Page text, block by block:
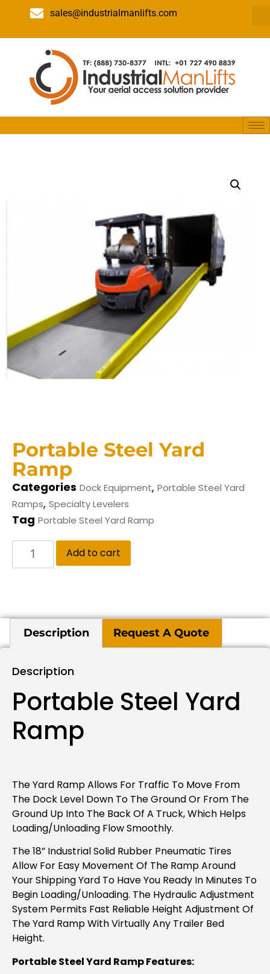
sales@industrialmanlifts.com
Portable Steel Yard
Ramp
Categories Dock Equipment, Portable Steel Yard
Ramps, Specialty Levelers
Tag Portable Steel Yard Ramp
Add to cart
Description Request A Quote
Description
Portable Steel Yard
Ramp
The Yard Ramp Allows For Traffic To Move From
The Dock Level Down To The Ground Or From The
Ground Up Into The Back Of A Truck, Which Helps
Loading/unloading Flow Smoothly.
The 18” Industrial Solid Rubber Pneumatic Tires
Allow For Easy Movement Of The Ramp Around
Your Shipping Yard To Have You Ready In Minutes To
Begin Loading/unloading. The Hydraulic Adjustment
System Permits Fast Reliable Height Adjustment Of
The Yard Ramp With Virtually Any Trailer Bed
Height.
Portable Steel Yard Ramp Features: